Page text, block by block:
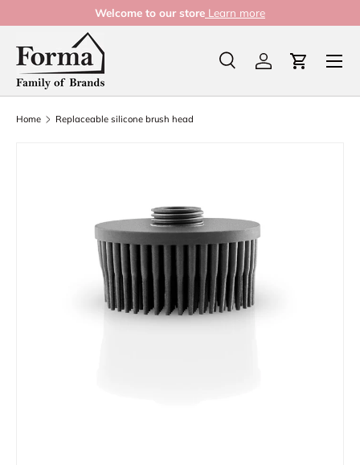
Skip to content
Welcome to our store Learn more
Search
Product type
Search Log in Cart
Home Replaceable silicone brush head